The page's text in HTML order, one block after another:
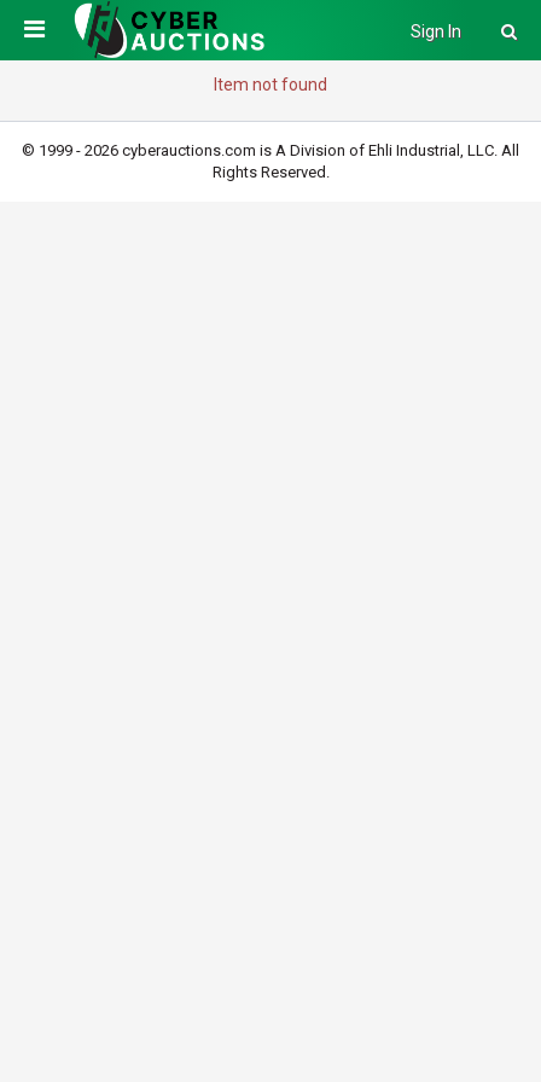
Sign In
Item not found
© 1999 - 2026 cyberauctions.com is A Division of Ehli Industrial, LLC. All
Rights Reserved.